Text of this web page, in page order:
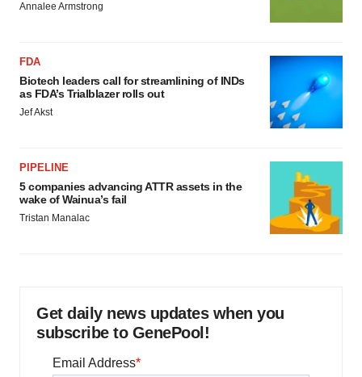
Annalee Armstrong
FDA
Biotech leaders call for streamlining of INDs
as FDA’s Trialblazer rolls out
Jef Akst
PIPELINE
5 companies advancing ATTR assets in the
wake of Wainua’s fail
Tristan Manalac
Get daily news updates when you
subscribe to GenePool!